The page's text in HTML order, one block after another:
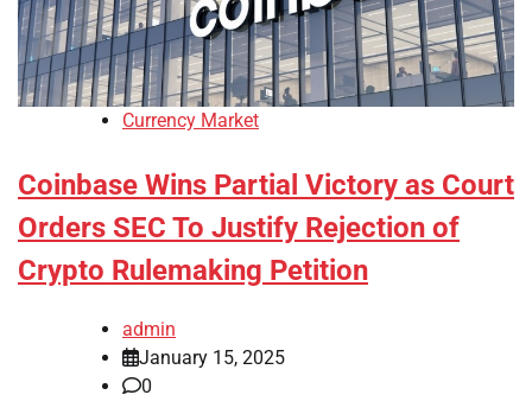
Currency Market
Coinbase Wins Partial Victory as Court
Orders SEC To Justify Rejection of
Crypto Rulemaking Petition
admin
January 15, 2025
0